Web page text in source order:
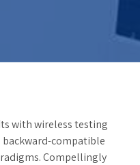
with wireless testing
compatible
Compellingly